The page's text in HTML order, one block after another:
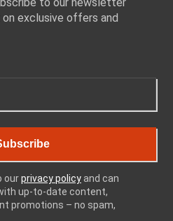
exclusive offers and
ourprivacy policy and can
up-to-date content,
promotions – no spam,